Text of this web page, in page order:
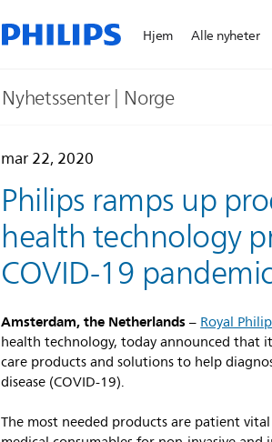
Hjem Alle nyheter
Nyhetssenter | Norge
mar 22, 2020
Philips ramps up
health technology
COVID-19
Amsterdam, the Netherlands–Royal
health technology, today announced that
care products and solutions to help
disease (COVID-19).
The most needed products are patient